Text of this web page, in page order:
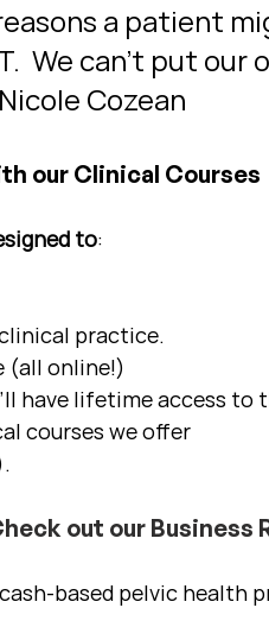
a patient
We can't put our
Cozean
our Clinical Courses
to:
practice.
(all online!)
have lifetime access to
courses we offer
out our Business
based pelvic health